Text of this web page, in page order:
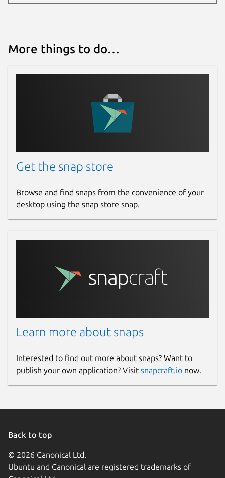
More things to do…
Get the snap store
Browse and find snaps from the convenience of your
desktop using the snap store snap.
Learn more about snaps
Interested to find out more about snaps? Want to
publish your own application? Visit snapcraft.io now.
Back to top
© 2026 Canonical Ltd.
Ubuntu and Canonical are registered trademarks of